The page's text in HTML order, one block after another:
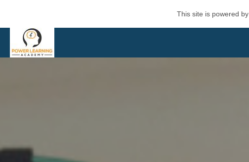
This site is powered by